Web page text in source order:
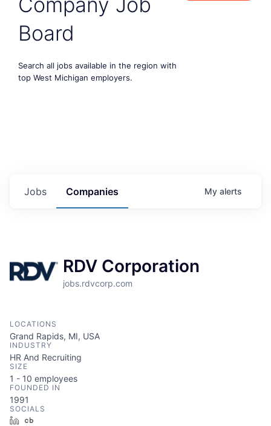
Board
Search all jobs available in the region with
top West Michigan employers.
Jobs Companies My alerts
RDV Corporation
jobs.rdvcorp.com
LOCATIONS
Grand Rapids, MI, USA
INDUSTRY
HR And Recruiting
SIZE
1 - 10 employees
FOUNDED IN
1991
SOCIALS
LinkedIn